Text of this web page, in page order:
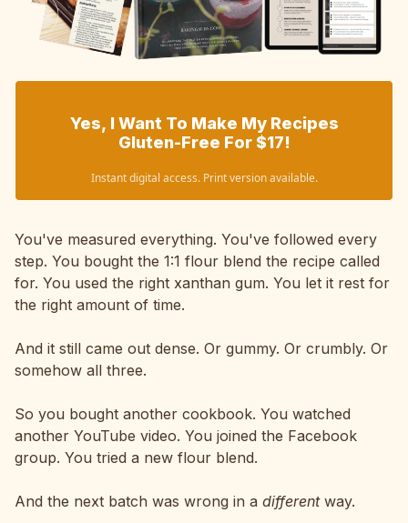
Yes, I Want To Make My Recipes
Gluten-Free For $17!
Instant digital access. Print version available.
You've measured everything. You've followed every
step. You bought the 1:1 flour blend the recipe called
for. You used the right xanthan gum. You let it rest for
the right amount of time.
And it still came out dense. Or gummy. Or crumbly. Or
somehow all three.
So you bought another cookbook. You watched
another YouTube video. You joined the Facebook
group. You tried a new flour blend.
And the next batch was wrong in a differentway.